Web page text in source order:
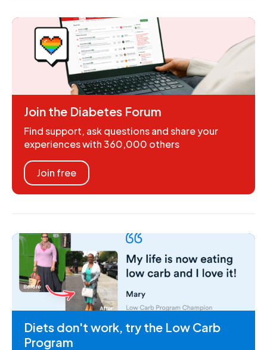
Join the Diabetes Forum
Find support, ask questions and share your
experiences with 360,000 others
Join free
Diets don't work, try the Low Carb
Program